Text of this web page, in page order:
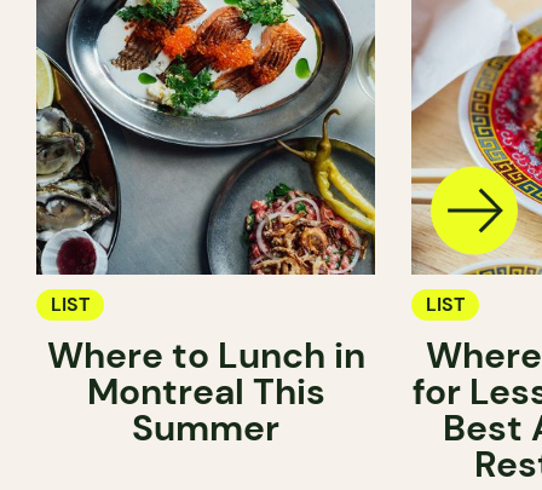
LIST
Where to Lunch in
Montreal This
Summer
LIST
for
Best